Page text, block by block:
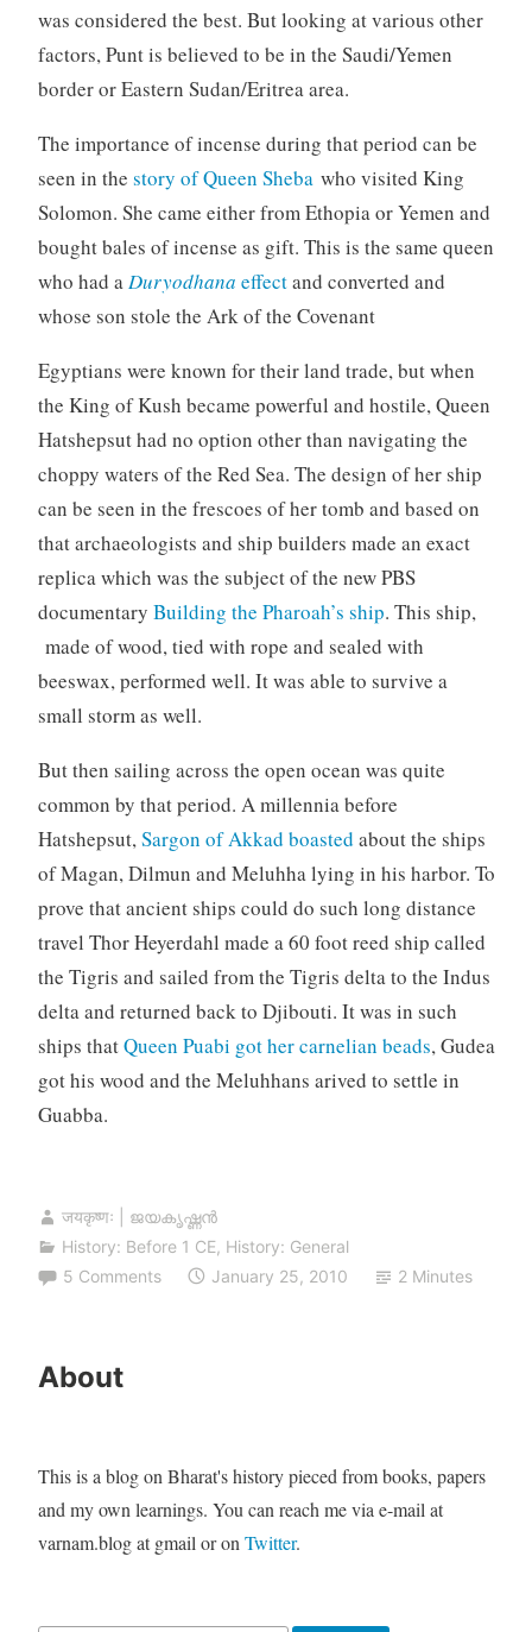
was considered the best. But looking at various other
factors, Punt is believed to be in the Saudi/Yemen
border or Eastern Sudan/Eritrea area.
The importance of incense during that period can be
seen in the story of Queen Shebawho visited King
Solomon. She came either from Ethopia or Yemen and
bought bales of incense as gift. This is the same queen
who had aDuryodhana effectand converted and
whose son stole the Ark of the Covenant
Egyptians were known for their land trade, but when
the King of Kush became powerful and hostile, Queen
Hatshepsut had no option other than navigating the
choppy waters of the Red Sea. The design of her ship
can be seen in the frescoes of her tomb and based on
that archaeologists and ship builders made an exact
replica which was the subject of the new PBS
documentary Building the Pharoah’s ship. This ship,
made of wood, tied with rope and sealed with
beeswax, performed well. It was able to survive a
small storm as well.
But then sailing across the open ocean was quite
common by that period. A millennia before
Hatshepsut,Sargon of Akkad boasted about the ships
of Magan, Dilmun and Meluhha lying in his harbor. To
prove that ancient ships could do such long distance
travel Thor Heyerdahl made a 60 foot reed ship called
the Tigris and sailed from the Tigris delta to the Indus
delta and returned back to Djibouti. It was in such
ships thatQueen Puabi got her carnelian beads, Gudea
got his wood and the Meluhhans arived to settle in
Guabba.
जयकृष्णः | ജയകൃഷ്ണൻ
History: Before 1 CE, History: General
5 Comments
January 25, 2010 2 Minutes
About
This is a blog on Bharat's history pieced from books, papers
and my own learnings. You can reach me via e-mail at
varnam.blog at gmail or onTwitter.